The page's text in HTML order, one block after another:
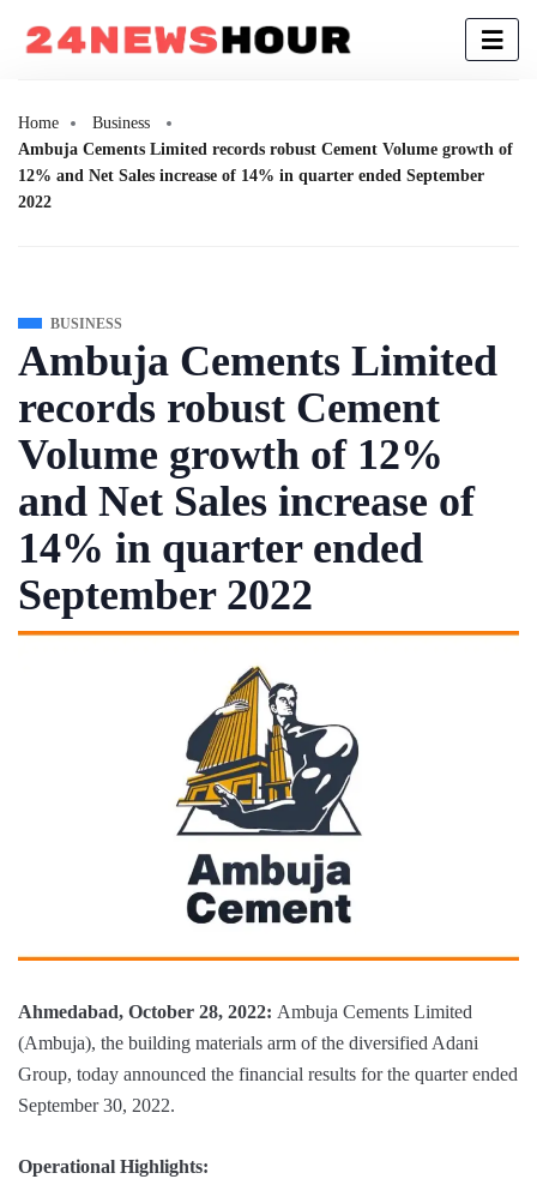
Home
Business
Ambuja Cements Limited records robust Cement Volume growth of
12% and Net Sales increase of 14% in quarter ended September
2022
BUSINESS
Ambuja Cements Limited
records robust Cement
Volume growth of 12%
and Net Sales increase of
14% in quarter ended
September 2022
Ahmedabad, October 28, 2022: Ambuja Cements Limited
(Ambuja), the building materials arm of the diversified Adani
Group, today announced the financial results for the quarter ended
September 30, 2022.
Operational Highlights: